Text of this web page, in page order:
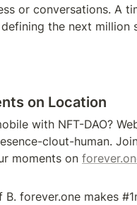
or conversations. A
the next million
on Location
with NFT-DAO?
clout-human.
moments on
B. forever.one makes